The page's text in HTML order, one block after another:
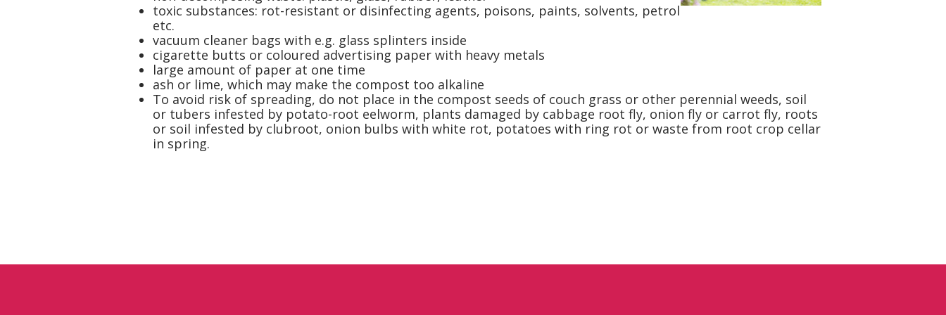
toxic substances: rot-resistant or disinfecting agents, poisons, paints, solvents, petrol
etc.
vacuum cleaner bags with e.g. glass splinters inside
cigarette butts or coloured advertising paper with heavy metals
large amount of paper at one time
ash or lime, which may make the compost too alkaline
To avoid risk of spreading, do not place in the compost seeds of couch grass or other perennial weeds, soil
or tubers infested by potato-root eelworm, plants damaged by cabbage root fly, onion fly or carrot fly, roots
or soil infested by clubroot, onion bulbs with white rot, potatoes with ring rot or waste from root crop cellar
in spring.